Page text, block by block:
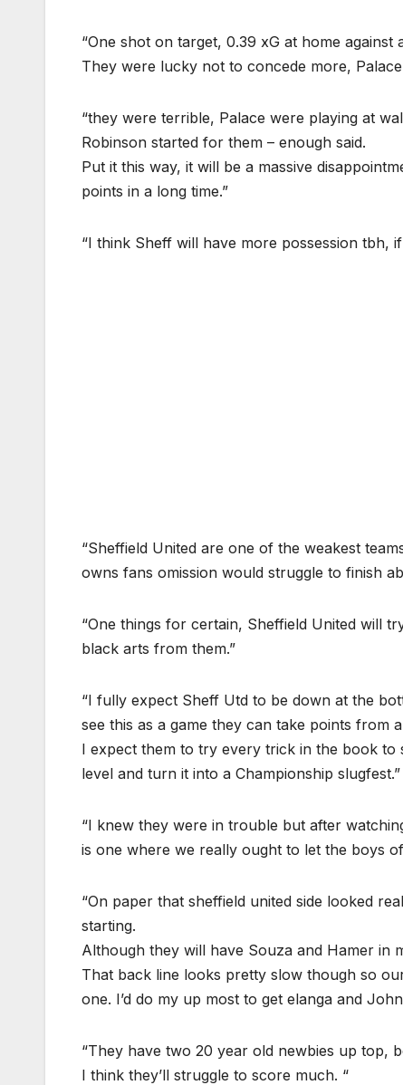
“One shot on target, 0.39 xG at home
They were lucky not to concede more,
“they were terrible, Palace were playing at
Robinson started for them – enough said.
Put it this way, it will be a massive
points in a long time.”
“I think Sheff will have more possession tbh,
“Sheffield United are one of the weakest
owns fans omission would struggle to finish
“One things for certain, Sheffield United will
black arts from them.”
“I fully expect Sheff Utd to be down at the
see this as a game they can take points from
I expect them to try every trick in the book
level and turn it into a Championship slugfest.”
“I knew they were in trouble but after
is one where we really ought to let the boys
“On paper that sheffield united side looked
starting.
Although they will have Souza and Hamer in
That back line looks pretty slow though so
one. I’d do my up most to get elanga and
“They have two 20 year old newbies up top,
I think they’ll struggle to score much. “